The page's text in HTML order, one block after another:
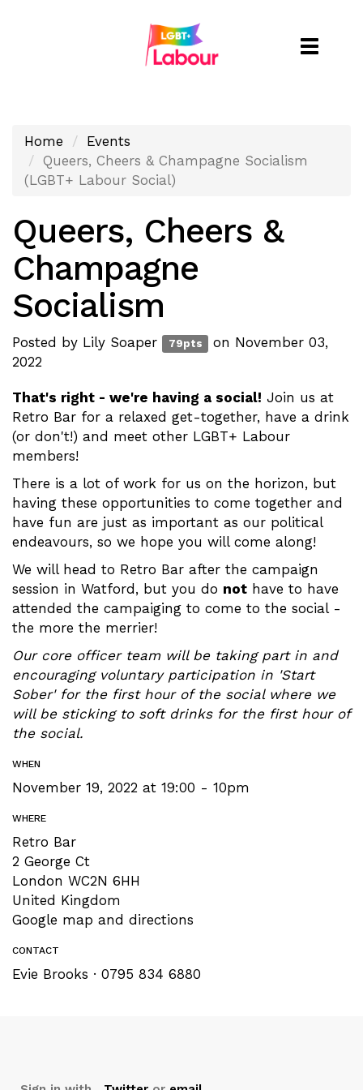
Toggle
Home
Events
Queers, Cheers & Champagne Socialism
(LGBT+ Labour Social)
Queers, Cheers &
Champagne
Socialism
Posted by Lily Soaper 79pts
on November 03,
2022
That's right - we're having a social! Join us at
Retro Bar for a relaxed get-together, have a drink
(or don't!) and meet other LGBT+ Labour
members!
There is a lot of work for us on the horizon, but
having these opportunities to come together and
have fun are just as important as our political
endeavours, so we hope you will come along!
We will head to Retro Bar after the campaign
session in Watford, but you do not have to have
attended the campaiging to come to the social -
the more the merrier!
Our core officer team will be taking part in and
encouraging voluntary participation in 'Start
Sober' for the first hour of the social where we
will be sticking to soft drinks for the first hour of
the social.
WHEN
November 19, 2022 at 19:00 - 10pm
WHERE
Retro Bar
2 George Ct
London WC2N 6HH
United Kingdom
Google map and directions
CONTACT
Evie Brooks · 0795 834 6880